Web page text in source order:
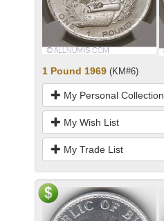
1 Pound 1969 (KM#6)
My Personal Collection
My Wish List
My Trade List